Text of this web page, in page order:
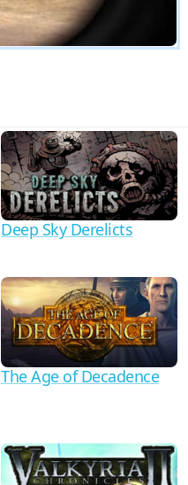
Deep Sky Derelicts
The Age of Decadence